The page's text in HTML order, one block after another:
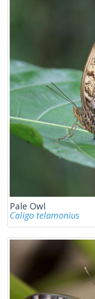
Pale Owl
Caligo telamonius